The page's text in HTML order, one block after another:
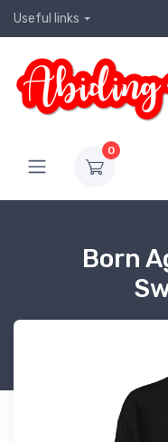
Useful links
0
Born